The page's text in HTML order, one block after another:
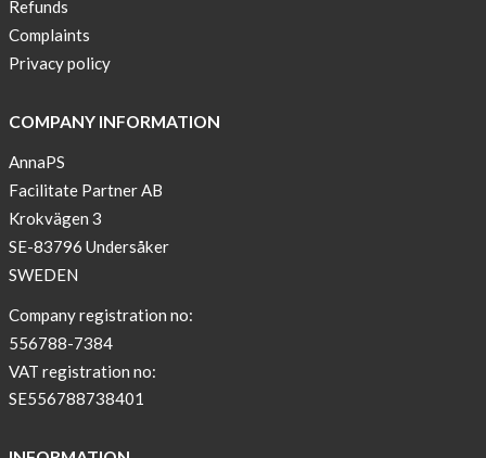
Refunds
Complaints
Privacy policy
COMPANY INFORMATION
AnnaPS
Facilitate Partner AB
Krokvägen 3
SE-83796 Undersåker
SWEDEN
Company registration no:
556788-7384
VAT registration no:
SE556788738401